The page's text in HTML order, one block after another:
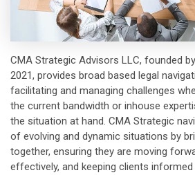
CMA Strategic Advisors LLC, founded
2021, provides broad based legal
facilitating and managing challenges
the current bandwidth or inhouse
the situation at hand. CMA Strategic
of evolving and dynamic situations by
together, ensuring they are moving
effectively, and keeping clients